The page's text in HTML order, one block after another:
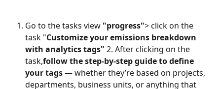
Go to the tasks view "progress"> click on the
task "Customize your emissions breakdown
with analytics tags" 2. After clicking on the
task,follow the step-by-step guide to define
your tags — whether they’re based on projects,
departments, business units, or anything that